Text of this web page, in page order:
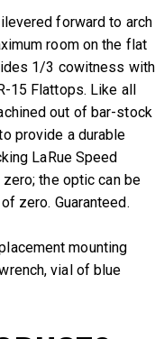
forward to arch
room on the flat
1/3 cowitness with
15 Flattops. Like all
out of bar-stock
provide a durable
LaRue Speed
the optic can be
zero. Guaranteed.
mounting
vial of blue